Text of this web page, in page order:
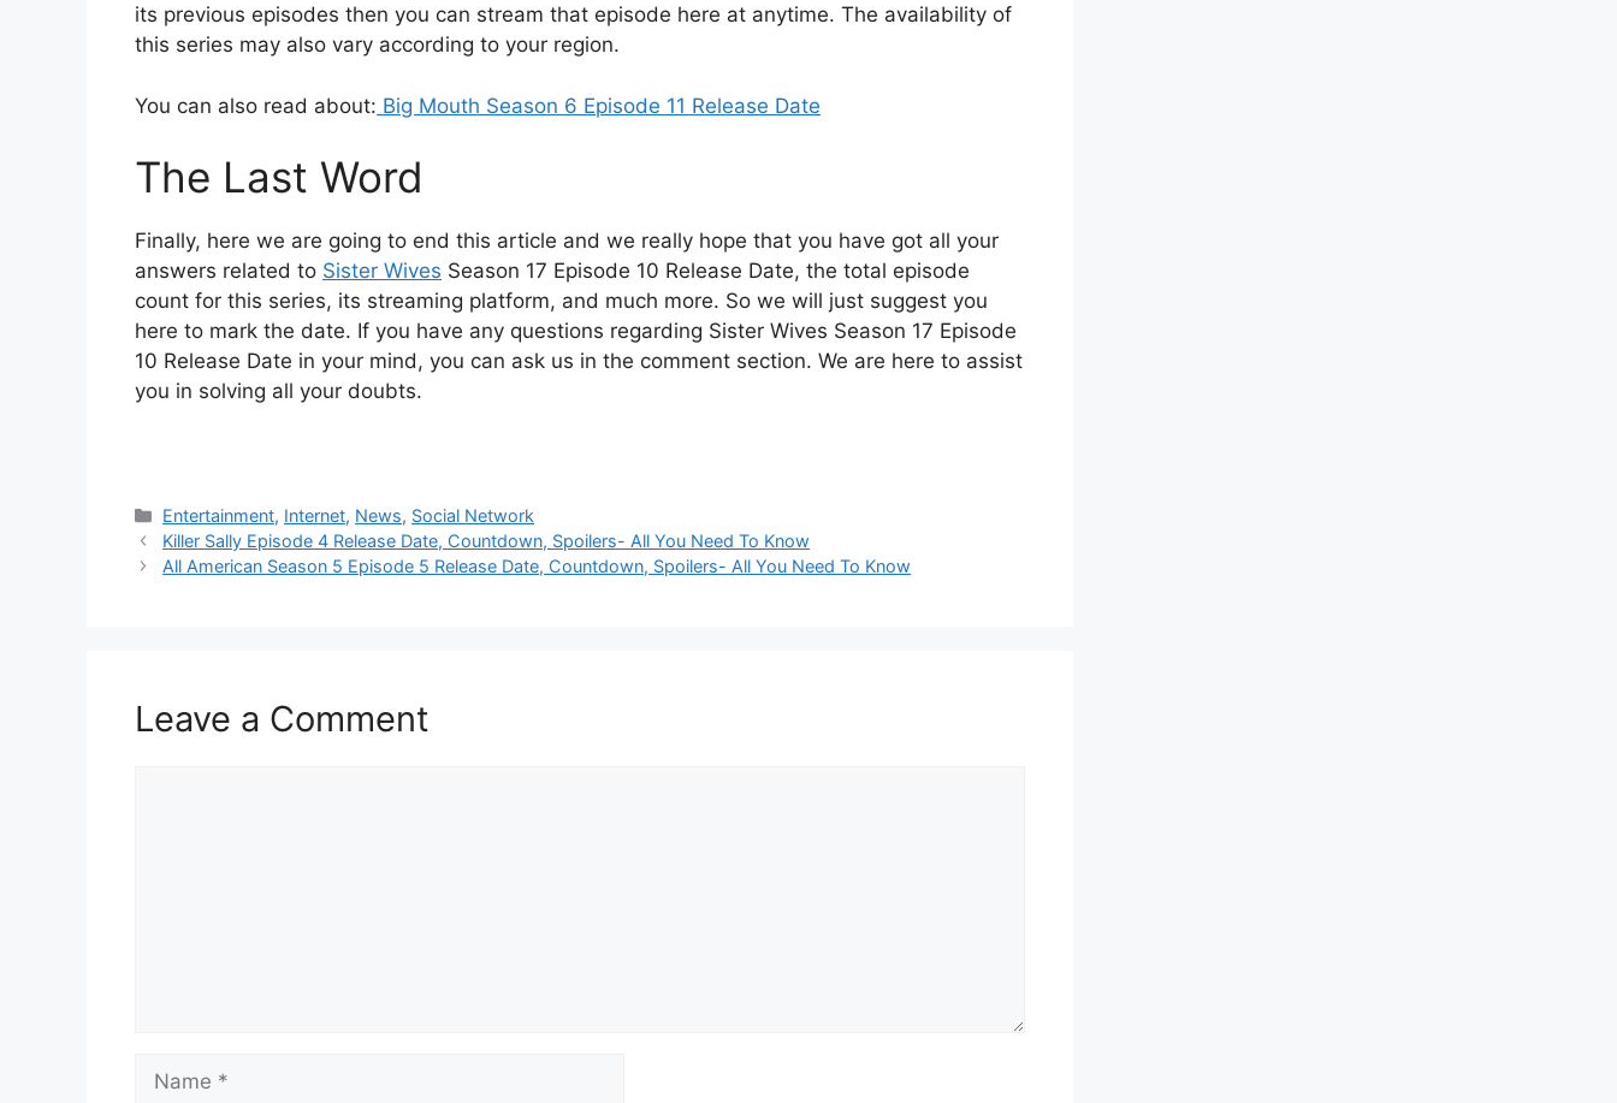
its previous episodes then you can stream that episode here at anytime. The availability of
this series may also vary according to your region.
You can also read about: Big Mouth Season 6 Episode 11 Release Date
The Last Word
Finally, here we are going to end this article and we really hope that you have got all your
answers related to Sister Wives Season 17 Episode 10 Release Date, the total episode
count for this series, its streaming platform, and much more. So we will just suggest you
here to mark the date. If you have any questions regarding Sister Wives Season 17 Episode
10 Release Date in your mind, you can ask us in the comment section. We are here to assist
you in solving all your doubts.
Categories
Entertainment, Internet, News, Social Network
Killer Sally Episode 4 Release Date, Countdown, Spoilers- All You Need To Know
All American Season 5 Episode 5 Release Date, Countdown, Spoilers- All You Need To Know
Leave a Comment